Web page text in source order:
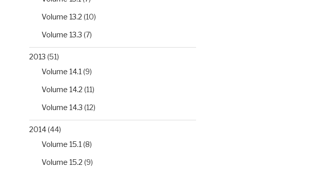
Volume 13.2 (10)
Volume 13.3 (7)
2013 (51)
Volume 14.1 (9)
Volume 14.2 (11)
Volume 14.3 (12)
2014(44)
Volume 15.1 (8)
Volume 15.2 (9)